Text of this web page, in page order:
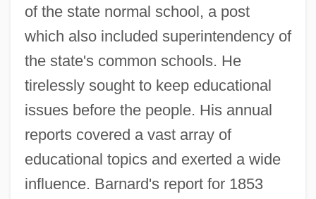
of the state normal school, a post
which also included superintendency of
the state's common schools. He
tirelessly sought to keep educational
issues before the people. His annual
reports covered a vast array of
educational topics and exerted a wide
influence. Barnard's report for 1853